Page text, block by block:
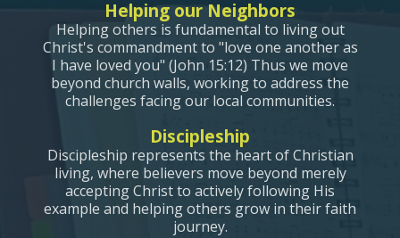
Helping our Neighbors
Helping others is fundamental to living out
Christ's commandment to "love one another as
I have loved you" (John 15:12) Thus we move
beyond church walls, working to address the
challenges facing our local communities.
Discipleship
Discipleship represents the heart of Christian
living, where believers move beyond merely
accepting Christ to actively following His
example and helping others grow in their faith
journey.